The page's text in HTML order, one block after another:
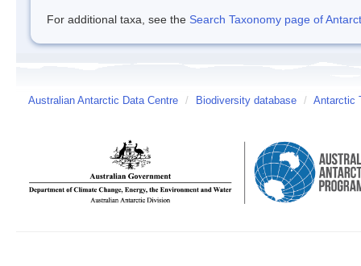
For additional taxa, see the Search Taxonomy page of
Australian Antarctic Data Centre / Biodiversity database / Antarctic